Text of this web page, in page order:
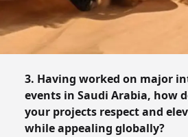
3. Having worked on major
events in Saudi Arabia, how
your projects respect and
while appealing globally?